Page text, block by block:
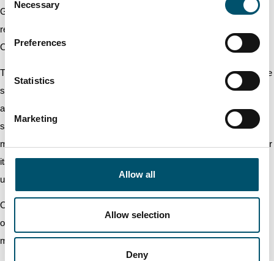
Selection
Necessary
Preferences
Statistics
Marketing
Allow all
Allow selection
Deny
General Meeting authorised the Board of Directors to decide on the
repurchase as well as on the acceptance as pledge of the
Company's own shares in one or several tranches as follows.
The number of own shares to be repurchased or accepted as pledge
shall not exceed 8,000,000 shares, which corresponds to
approximately 10 per cent of all registered shares in the Company,
subject to the provisions of the Finnish Companies’ Act on the
maximum amount of shares owned by or pledged to the company or
its subsidiaries. Only the unrestricted equity of the Company can be
used to repurchase own shares on the basis of the authorisation.
Own shares can be repurchased at a price formed in public trading
on the date of the repurchase or at a price otherwise formed on the
market.